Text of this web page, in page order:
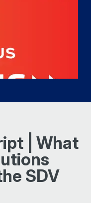
| What
SDV